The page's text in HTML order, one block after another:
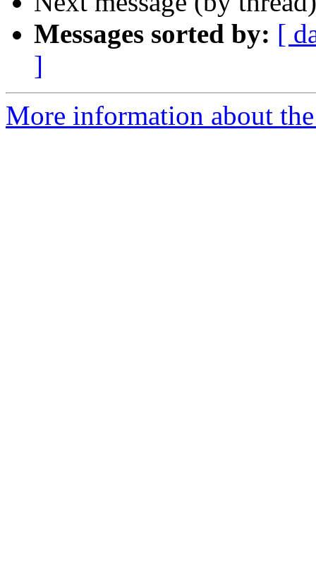
Messages sorted by: [
]
More information about